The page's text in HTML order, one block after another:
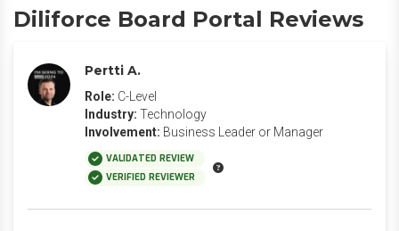
Diliforce Board Portal Reviews
Pertti A.
Role: C-Level
Industry: Technology
Involvement: Business Leader or Manager
VALIDATED REVIEW
VERIFIED REVIEWER